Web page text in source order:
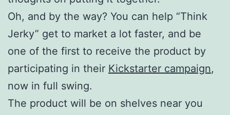
Oh, and by the way? You can help “Think
Jerky” get to market a lot faster, and be
one of the first to receive the product by
participating in their Kickstarter campaign,
now in full swing.
The product will be on shelves near you